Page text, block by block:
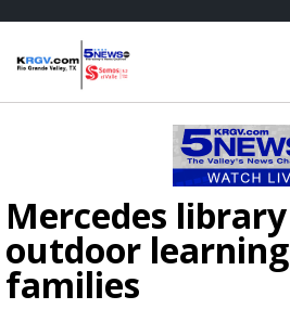
Mercedes
outdoor
families